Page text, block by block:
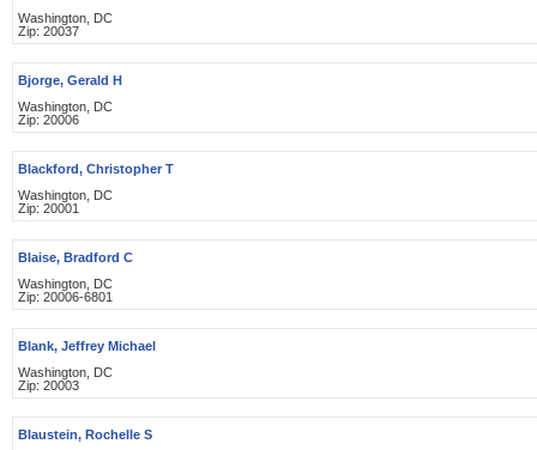
Washington, DC
Zip: 20037
Bjorge, Gerald H
Washington, DC
Zip: 20006
Blackford, Christopher T
Washington, DC
Zip: 20001
Blaise, Bradford C
Washington, DC
Zip: 20006-6801
Blank, Jeffrey Michael
Washington, DC
Zip: 20003
Blaustein, Rochelle S